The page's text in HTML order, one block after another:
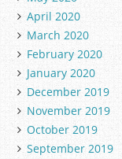
April 2020
March 2020
February 2020
January 2020
December 2019
November 2019
October 2019
September 2019